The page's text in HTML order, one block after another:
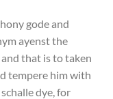
gode and
ayenst the
that is to taken
tempere him with
dye, for